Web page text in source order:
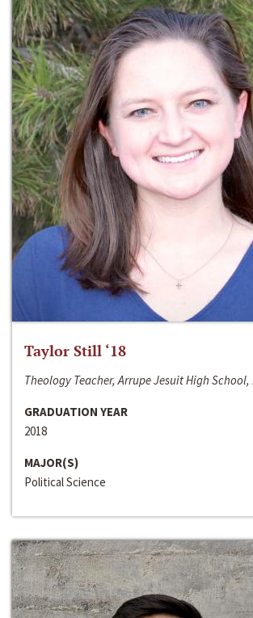
Taylor Still ‘18
Theology Teacher, Arrupe Jesuit High School,
GRADUATION YEAR
2018
MAJOR(S)
Political Science